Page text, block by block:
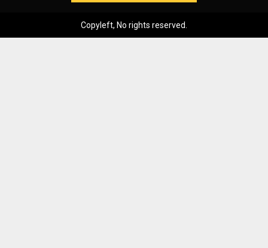
Copyleft, No rights reserved.